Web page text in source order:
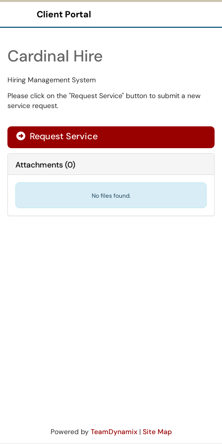
Client Portal
Cardinal Hire
Hiring Management System
Please click on the "Request Service" button to submit a new
service request.
Request Service
Attachments(0)
No files found.
Powered by TeamDynamix| Site Map